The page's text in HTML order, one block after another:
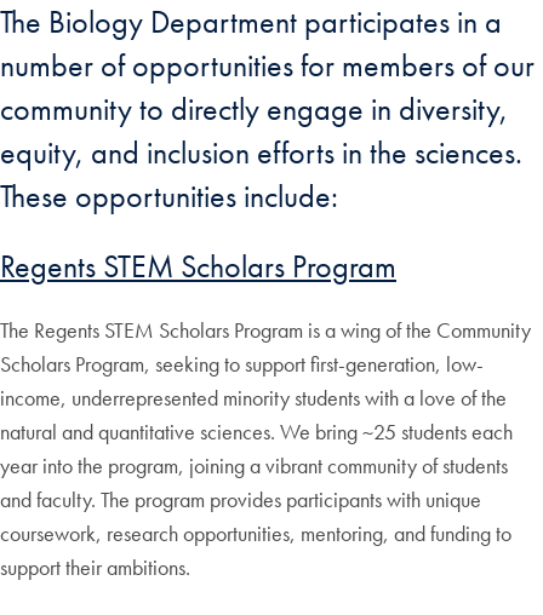
The Biology Department participates in a
number of opportunities for members of our
community to directly engage in diversity,
equity, and inclusion efforts in the sciences.
These opportunities include:
Regents STEM Scholars Program
The Regents STEM Scholars Program is a wing of the Community
Scholars Program, seeking to support first-generation, low-
income, underrepresented minority students with a love of the
natural and quantitative sciences. We bring ~25 students each
year into the program, joining a vibrant community of students
and faculty. The program provides participants with unique
coursework, research opportunities, mentoring, and funding to
support their ambitions.